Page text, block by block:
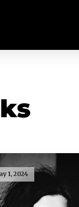
1, 2024